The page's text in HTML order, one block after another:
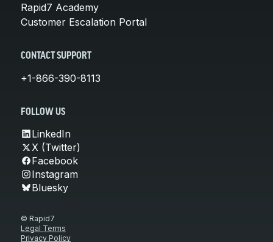
Rapid7 Academy
Customer Escalation Portal
CONTACT SUPPORT
+1-866-390-8113
FOLLOW US
LinkedIn
X (Twitter)
Facebook
Instagram
Bluesky
© Rapid7
Legal Terms
Privacy Policy